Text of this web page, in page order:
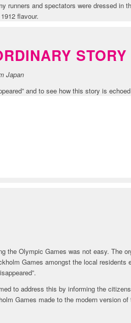
runners and spectators were dressed in
flavour.
STORY
Japan
and to see how this story is
the Olympic Games was not easy. The
Games amongst the local
to address this by informing the
Games made to the modern version of